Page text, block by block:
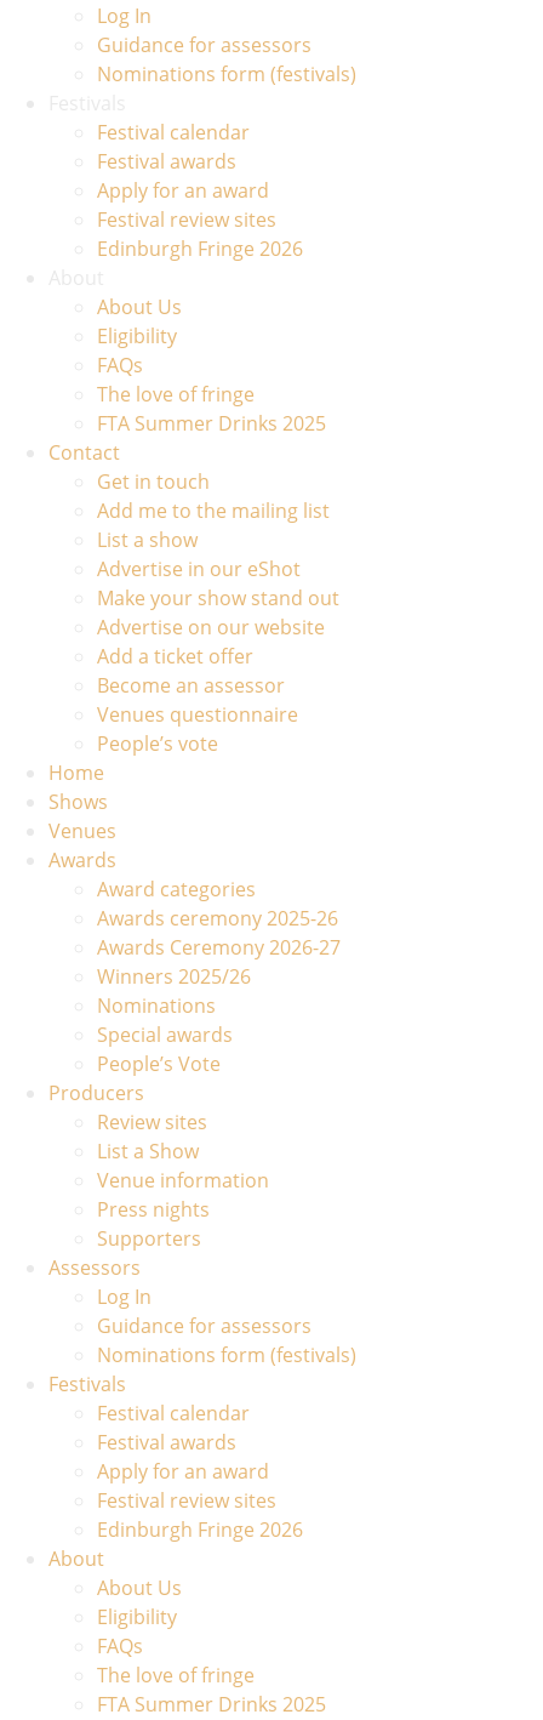
Log In
Guidance for assessors
Nominations form (festivals)
Festival calendar
Festival awards
Apply for an award
Festival review sites
Edinburgh Fringe 2026
About Us
Eligibility
FAQs
The love of fringe
FTA Summer Drinks 2025
Contact
Get in touch
Add me to the mailing list
List a show
Advertise in our eShot
Make your show stand out
Advertise on our website
Add a ticket offer
Become an assessor
Venues questionnaire
People’s vote
Home
Shows
Venues
Awards
Award categories
Awards ceremony 2025-26
Awards Ceremony 2026-27
Winners 2025/26
Nominations
Special awards
People’s Vote
Producers
Review sites
List a Show
Venue information
Press nights
Supporters
Assessors
Log In
Guidance for assessors
Nominations form (festivals)
Festivals
Festival calendar
Festival awards
Apply for an award
Festival review sites
Edinburgh Fringe 2026
About
About Us
Eligibility
FAQs
The love of fringe
FTA Summer Drinks 2025